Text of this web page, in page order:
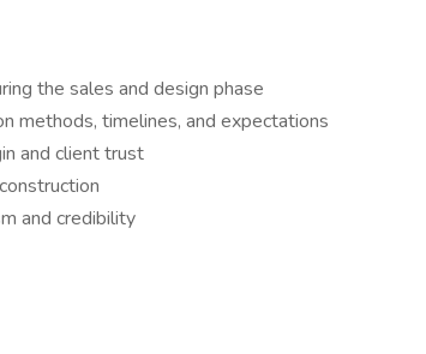
the sales and design phase
methods, timelines, and expectations
and client trust
and credibility